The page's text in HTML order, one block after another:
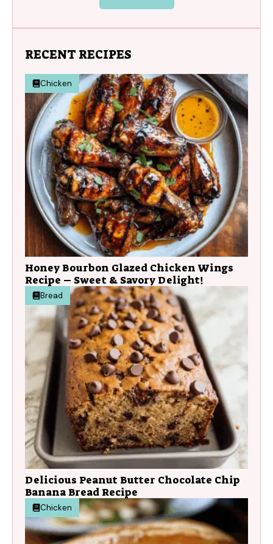
RECENT RECIPES
Chicken
Honey Bourbon Glazed Chicken Wings
Recipe – Sweet & Savory Delight!
Bread
Delicious Peanut Butter Chocolate Chip
Banana Bread Recipe
Chicken